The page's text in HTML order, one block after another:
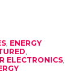
, ENERGY
,
ELECTRONICS,